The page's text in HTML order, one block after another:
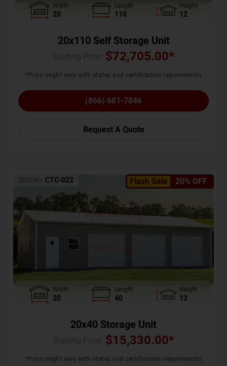
Width
20
Length
110
Height
12
20x110 Self Storage Unit
$72,705.00*
*Price might vary with states and certification requirements
(866) 681-7846
Request A Quote
Flash Sale 20% OFF
SKU No: CTC-022
Width
20
Length
40
Height
12
20x40 Storage Unit
$15,330.00*
*Price might vary with states and certification requirements